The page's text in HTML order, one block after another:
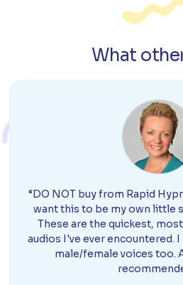
What
“DO NOT buy from Rapid
want this to be my own little
These are the quickest,
audios I've ever encountered.
male/female voices too.